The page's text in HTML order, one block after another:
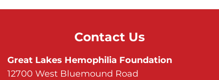
Contact Us
Great Lakes Hemophilia Foundation
12700 West Bluemound Road